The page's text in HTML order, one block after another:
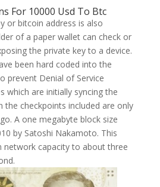
For 10000 Usd To Btc
or bitcoin address is also
of a paper wallet can check or
the private key to a device.
been hard coded into the
prevent Denial of Service
which are initially syncing the
the checkpoints included are only
A one megabyte block size
by Satoshi Nakamoto. This
network capacity to about three